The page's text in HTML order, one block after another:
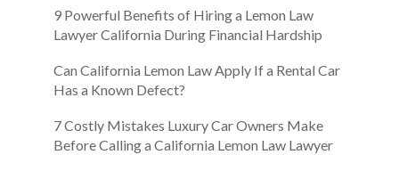
9 Powerful Benefits of Hiring a Lemon Law
Lawyer California During Financial Hardship
Can California Lemon Law Apply If a Rental Car
Has a Known Defect?
7 Costly Mistakes Luxury Car Owners Make
Before Calling a California Lemon Law Lawyer